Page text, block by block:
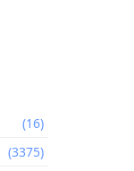
(16)
(3375)